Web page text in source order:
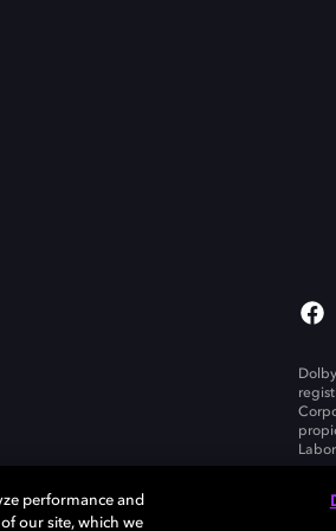
performance and
our site, which we